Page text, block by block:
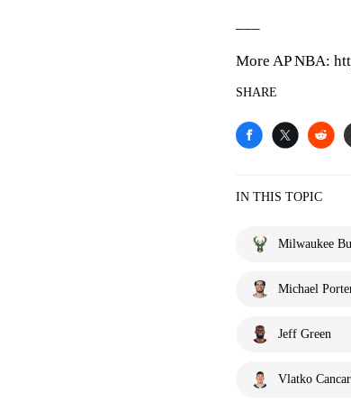
More AP NBA:
SHARE
IN THIS TOPIC
Milwaukee
Michael
Jeff Green
Vlatko Cancar